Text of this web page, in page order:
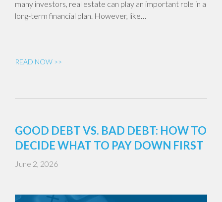
many investors, real estate can play an important role in a
long-term financial plan. However, like…
READ NOW >>
GOOD DEBT VS. BAD DEBT: HOW TO
DECIDE WHAT TO PAY DOWN FIRST
June 2, 2026